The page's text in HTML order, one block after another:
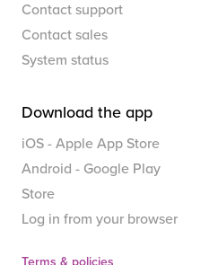
Download the app
iOS - Apple App Store
Android - Google Play
Store
Log in from your browser
Contact support
Contact sales
System status